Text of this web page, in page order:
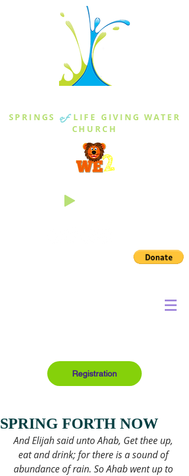
SPRINGS of LIFE GIVING WATER
CHURCH
Registration
SPRING FORTH NOW
And Elijah said unto Ahab, Get thee up,
eat and drink; for there is a sound of
abundance of rain. So Ahab went up to